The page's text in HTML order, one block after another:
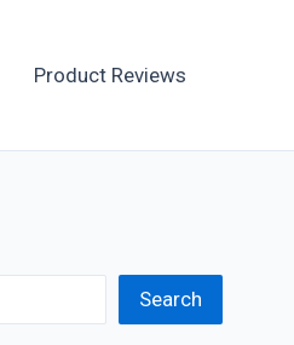
Product Reviews
Search